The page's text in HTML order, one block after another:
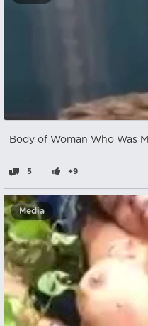
Body of Woman Who Was
5 +9
Media